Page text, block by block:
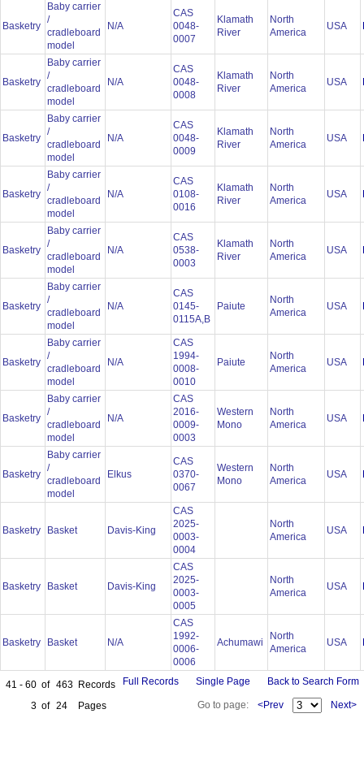
Basketry
Baby carrier
/
cradleboard
model
N/A
CAS
0048-
0007
Klamath
River
North
America
USA
Basketry
Baby carrier
/
cradleboard
model
N/A
CAS
0048-
0008
Klamath
River
North
America
USA
Basketry
Baby carrier
/
cradleboard
model
N/A
CAS
0048-
0009
Klamath
River
North
America
USA
Basketry
Baby carrier
/
cradleboard
model
N/A
CAS
0108-
0016
Klamath
River
North
America
USA
Basketry
Baby carrier
/
cradleboard
model
N/A
CAS
0538-
0003
Klamath
River
North
America
USA
Basketry
Baby carrier
/
cradleboard
model
N/A
CAS
0145-
0115A,B
Paiute
North
America
USA
Basketry
Baby carrier
/
cradleboard
model
N/A
CAS
1994-
0008-
0010
Paiute
North
America
USA
Basketry
Baby carrier
/
cradleboard
model
N/A
CAS
2016-
0009-
0003
Western
Mono
North
America
USA
Basketry
Baby carrier
/
cradleboard
model
Elkus
CAS
0370-
0067
Western
Mono
North
America
USA
Basketry Basket Davis-King
CAS
2025-
0003-
0004
North
America
USA
Basketry Basket Davis-King
CAS
2025-
0003-
0005
North
America
USA
Basketry Basket N/A
CAS
1992-
0006-
0006
Achumawi
North
America
USA
41 - 60 of 463 Records
3 of 24 Pages
Full Records Single Page Back to Search Form
Go to page: <Prev Next>